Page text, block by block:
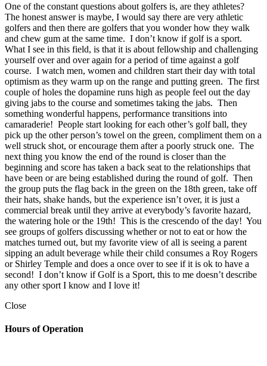
One of the constant questions about golfers is, are they athletes?
The honest answer is maybe, I would say there are very athletic
golfers and then there are golfers that you wonder how they walk
and chew gum at the same time. I don’t know if golf is a sport.
What I see in this field, is that it is about fellowship and challenging
yourself over and over again for a period of time against a golf
course. I watch men, women and children start their day with total
optimism as they warm up on the range and putting green. The first
couple of holes the dopamine runs high as people feel out the day
giving jabs to the course and sometimes taking the jabs. Then
something wonderful happens, performance transitions into
camaraderie! People start looking for each other’s golf ball, they
pick up the other person’s towel on the green, compliment them on a
well struck shot, or encourage them after a poorly struck one. The
next thing you know the end of the round is closer than the
beginning and score has taken a back seat to the relationships that
have been or are being established during the round of golf. Then
the group puts the flag back in the green on the 18th green, take off
their hats, shake hands, but the experience isn’t over, it is just a
commercial break until they arrive at everybody’s favorite hazard,
the watering hole or the 19th! This is the crescendo of the day! You
see groups of golfers discussing whether or not to eat or how the
matches turned out, but my favorite view of all is seeing a parent
sipping an adult beverage while their child consumes a Roy Rogers
or Shirley Temple and does a once over to see if it is ok to have a
second! I don’t know if Golf is a Sport, this to me doesn’t describe
any other sport I know and I love it!
Close
Hours of Operation